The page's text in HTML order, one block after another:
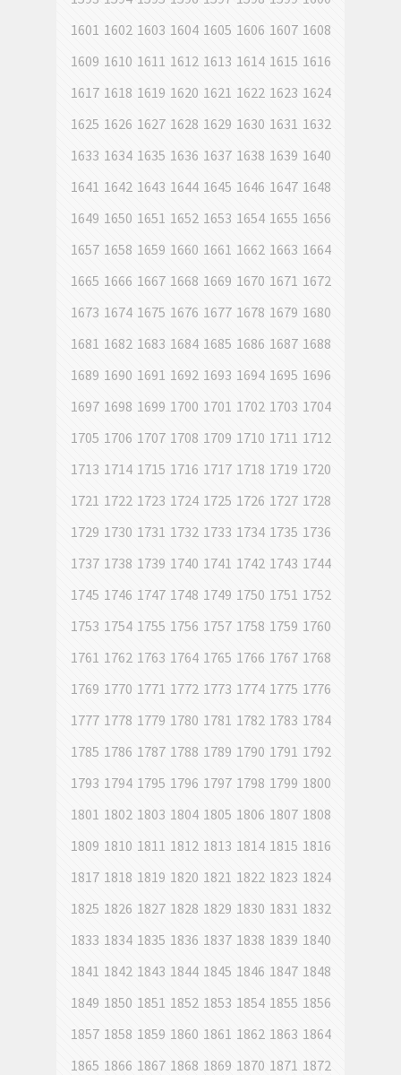
1601 1602 1603 1604 1605 1606 1607 1608
1609 1610 1611 1612 1613 1614 1615 1616
1617 1618 1619 1620 1621 1622 1623 1624
1625 1626 1627 1628 1629 1630 1631 1632
1633 1634 1635 1636 1637 1638 1639 1640
1641 1642 1643 1644 1645 1646 1647 1648
1649 1650 1651 1652 1653 1654 1655 1656
1657 1658 1659 1660 1661 1662 1663 1664
1665 1666 1667 1668 1669 1670 1671 1672
1673 1674 1675 1676 1677 1678 1679 1680
1681 1682 1683 1684 1685 1686 1687 1688
1689 1690 1691 1692 1693 1694 1695 1696
1697 1698 1699 1700 1701 1702 1703 1704
1705 1706 1707 1708 1709 1710 1711 1712
1713 1714 1715 1716 1717 1718 1719 1720
1721 1722 1723 1724 1725 1726 1727 1728
1729 1730 1731 1732 1733 1734 1735 1736
1737 1738 1739 1740 1741 1742 1743 1744
1745 1746 1747 1748 1749 1750 1751 1752
1753 1754 1755 1756 1757 1758 1759 1760
1761 1762 1763 1764 1765 1766 1767 1768
1769 1770 1771 1772 1773 1774 1775 1776
1777 1778 1779 1780 1781 1782 1783 1784
1785 1786 1787 1788 1789 1790 1791 1792
1793 1794 1795 1796 1797 1798 1799 1800
1801 1802 1803 1804 1805 1806 1807 1808
1809 1810 1811 1812 1813 1814 1815 1816
1817 1818 1819 1820 1821 1822 1823 1824
1825 1826 1827 1828 1829 1830 1831 1832
1833 1834 1835 1836 1837 1838 1839 1840
1841 1842 1843 1844 1845 1846 1847 1848
1849 1850 1851 1852 1853 1854 1855 1856
1857 1858 1859 1860 1861 1862 1863 1864
1865 1866 1867 1868 1869 1870 1871 1872